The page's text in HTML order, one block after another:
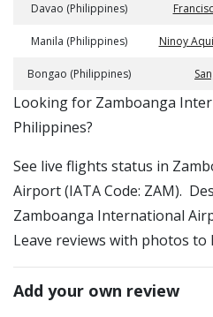
Davao (Philippines)
Manila (Philippines) Ninoy
Bongao (Philippines)
​​Looking for Zamboanga
Philippines?
See live flights status in
Airport (IATA Code: ZAM).
Zamboanga International
Leave reviews with photos
Add your own review